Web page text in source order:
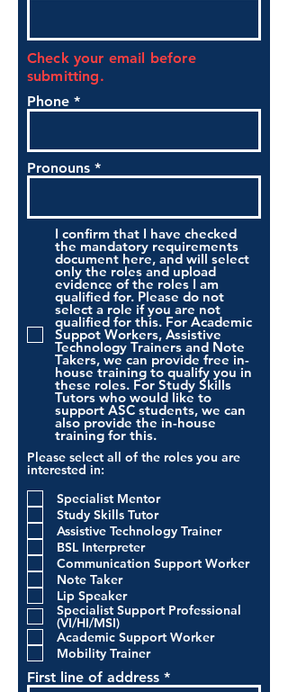
Check your email before
submitting.
Phone
Pronouns
I confirm that I have checked
the mandatory requirements
document here, and will select
only the roles and upload
evidence of the roles I am
qualified for. Please do not
select a role if you are not
qualified for this. For Academic
Suppot Workers, Assistive
Technology Trainers and Note
Takers, we can provide free in-
house training to qualify you in
these roles. For Study Skills
Tutors who would like to
support ASC students, we can
also provide the in-house
training for this.
Please select all of the roles you are
interested in:
Specialist Mentor
Study Skills Tutor
Assistive Technology Trainer
BSL Interpreter
Communication Support Worker
Note Taker
Lip Speaker
Specialist Support Professional
(VI/HI/MSI)
Academic Support Worker
Mobility Trainer
First line of address